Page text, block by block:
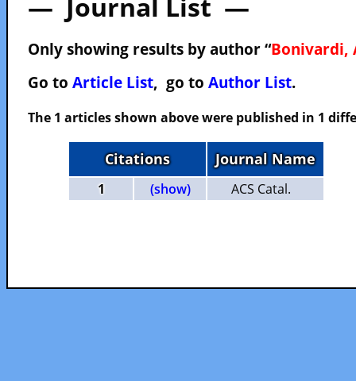
Only showing results by author “Bonivardi,
Go to Article List, go to Author List.
The 1 articles shown above were published in 1
Citations Journal Name
1 (show) ACS Catal.